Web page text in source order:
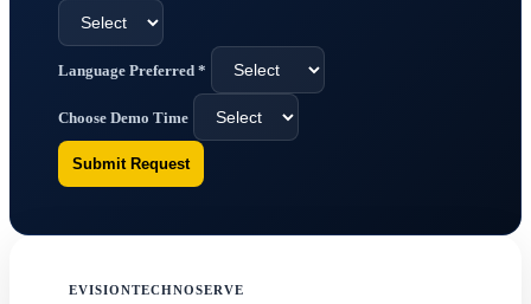
Language Preferred *
Choose Demo Time
Submit Request
EVISIONTECHNOSERVE